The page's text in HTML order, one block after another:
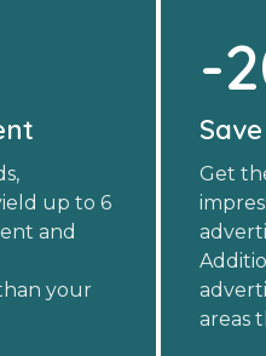
up to 6
and
your
-
Get
areas